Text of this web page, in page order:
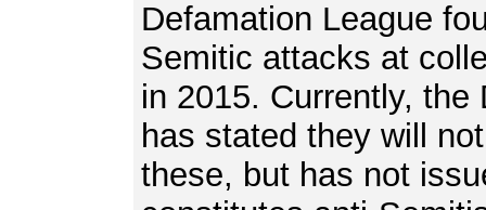
Defamation League
Semitic attacks at
in 2015. Currently, the
has stated they will
these, but has not